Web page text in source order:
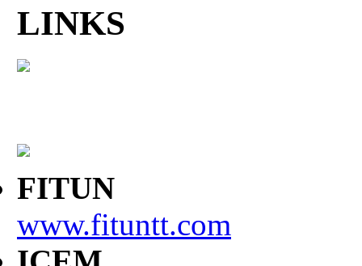
LINKS
FITUN
www.fituntt.com